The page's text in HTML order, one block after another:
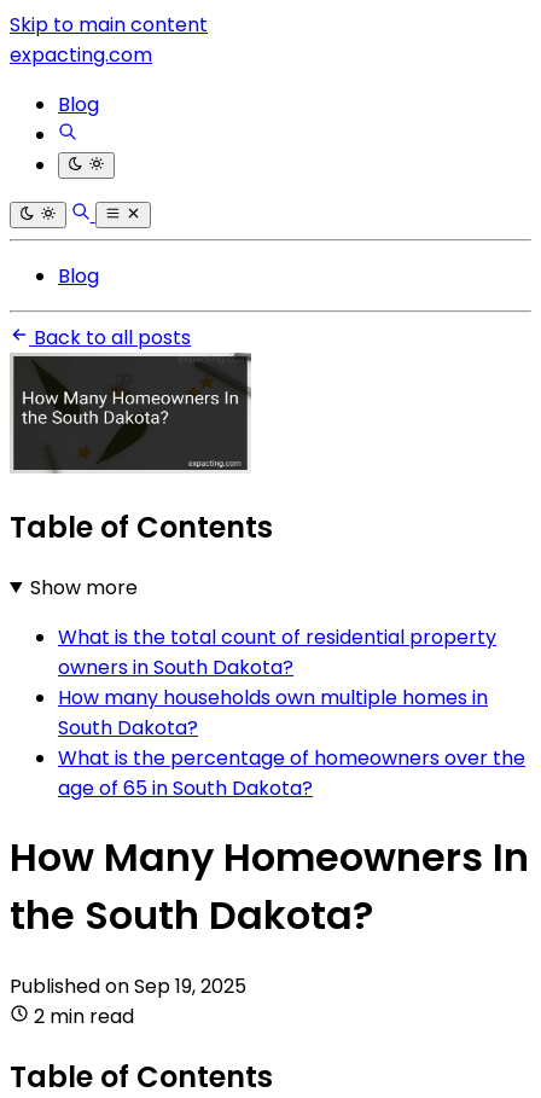
Skip to main content
expacting.com
Blog
Blog
Back to all posts
Table of Contents
Show more
What is the total count of residential property
owners in South Dakota?
How many households own multiple homes in
South Dakota?
What is the percentage of homeowners over the
age of 65 in South Dakota?
How Many Homeowners In
the South Dakota?
Published onSep 19, 2025
2 min read
Table of Contents